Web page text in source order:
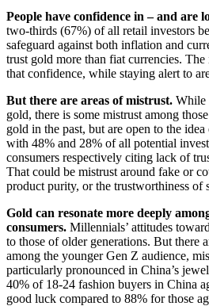
People have confidence in – and are
two-thirds (67%) of all retail investors
safeguard against both inflation and
trust gold more than fiat currencies.
that confidence, while staying alert to
But there are areas of mistrust. While
gold, there is some mistrust among
gold in the past, but are open to the
with 48% and 28% of all potential
consumers respectively citing lack of
That could be mistrust around fake or
product purity, or the trustworthiness of
Gold can resonate more deeply
consumers. Millennials’ attitudes
to those of older generations. But there
among the younger Gen Z audience,
particularly pronounced in China’s
40% of 18-24 fashion buyers in China
good luck compared to 88% for those